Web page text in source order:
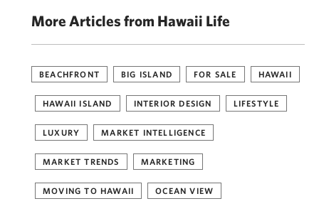
More Articles from Hawaii Life
BEACHFRONT BIG ISLAND FOR SALE HAWAII
HAWAII ISLAND INTERIOR DESIGN LIFESTYLE
LUXURY MARKET INTELLIGENCE
MARKET TRENDS MARKETING
MOVING TO HAWAII OCEAN VIEW